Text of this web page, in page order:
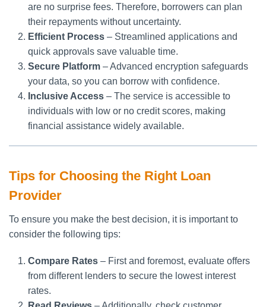
are no surprise fees. Therefore, borrowers can plan
their repayments without uncertainty.
Efficient Process – Streamlined applications and
quick approvals save valuable time.
Secure Platform – Advanced encryption safeguards
your data, so you can borrow with confidence.
Inclusive Access – The service is accessible to
individuals with low or no credit scores, making
financial assistance widely available.
Tips for Choosing the Right Loan
Provider
To ensure you make the best decision, it is important to
consider the following tips:
Compare Rates – First and foremost, evaluate offers
from different lenders to secure the lowest interest
rates.